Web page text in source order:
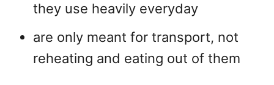
they use heavily everyday
are only meant for transport, not
reheating and eating out of them